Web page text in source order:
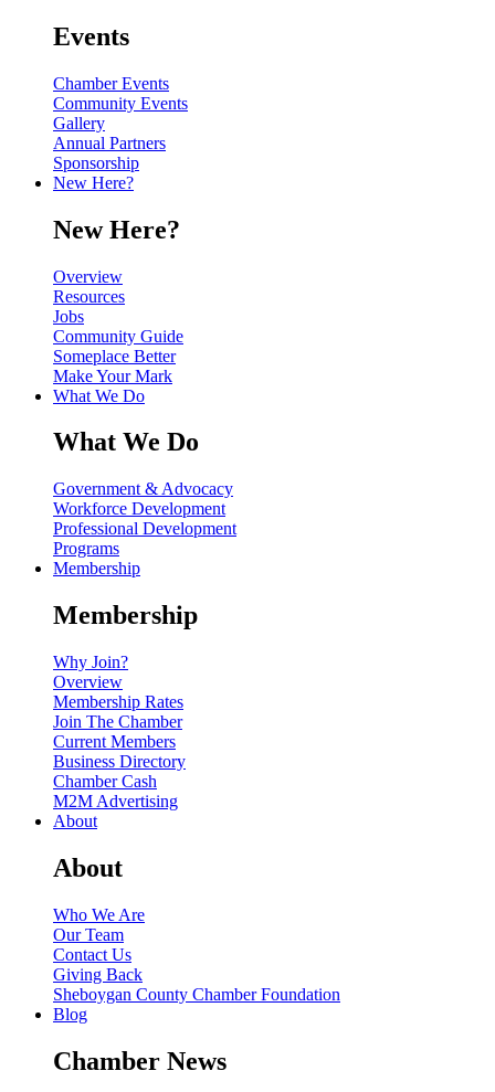
Events
Chamber Events
Community Events
Gallery
Annual Partners
Sponsorship
New Here?
New Here?
Overview
Resources
Jobs
Community Guide
Someplace Better
Make Your Mark
What We Do
What We Do
Government & Advocacy
Workforce Development
Professional Development
Programs
Membership
Membership
Why Join?
Overview
Membership Rates
Join The Chamber
Current Members
Business Directory
Chamber Cash
M2M Advertising
About
About
Who We Are
Our Team
Contact Us
Giving Back
Sheboygan County Chamber Foundation
Blog
Chamber News